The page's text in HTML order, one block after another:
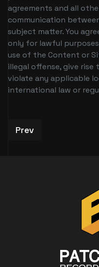
agreements and all
communication
subject matter. You
only for lawful
use of the Content or
illegal offense, give
violate any applicable
international law or
Previous article:
Prev